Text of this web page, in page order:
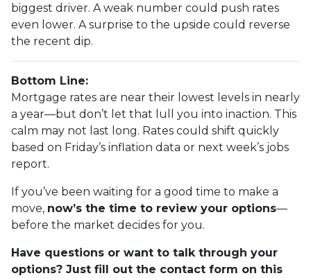
biggest driver. A weak number could push rates
even lower. A surprise to the upside could reverse
the recent dip.
Bottom Line:
Mortgage rates are near their lowest levels in nearly
a year—but don’t let that lull you into inaction. This
calm may not last long. Rates could shift quickly
based on Friday’s inflation data or next week’s jobs
report.
If you’ve been waiting for a good time to make a
move, now’s the time to review your options—
before the market decides for you.
Have questions or want to talk through your
options? Just fill out the contact form on this